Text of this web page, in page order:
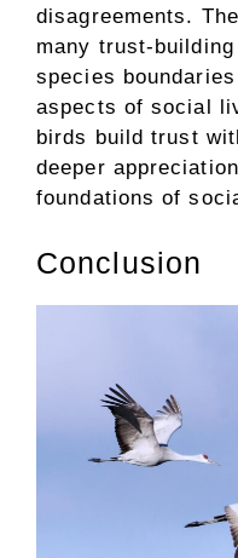
disagreements.
many trust-
species
aspects of social
birds build trust
deeper
foundations of
Conclusion